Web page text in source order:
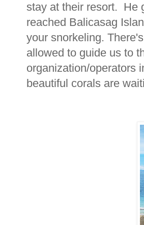
stay at their resort. He
reached Balicasag
your snorkeling.
allowed to guide us to
organization/operators
beautiful corals are